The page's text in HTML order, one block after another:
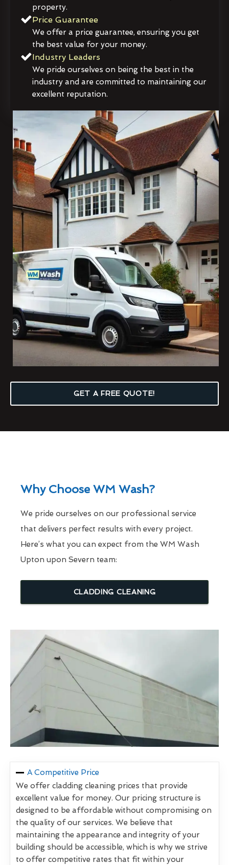
property.
Price Guarantee
We offer a price guarantee, ensuring you get
the best value for your money.
Industry Leaders
We pride ourselves on being the best in the
industry and are committed to maintaining our
excellent reputation.
GET A FREE QUOTE!
Why Choose WM Wash?
We pride ourselves on our professional service
that delivers perfect results with every project.
Here’s what you can expect from the WM Wash
Upton upon Severn team:
CLADDING CLEANING
A Competitive Price
We offer cladding cleaning prices that provide
excellent value for money. Our pricing structure is
designed to be affordable without compromising on
the quality of our services. We believe that
maintaining the appearance and integrity of your
building should be accessible, which is why we strive
to offer competitive rates that fit within your